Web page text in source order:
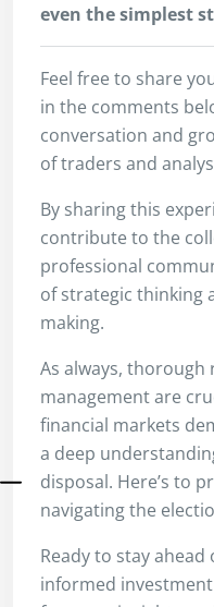
even the simplest
Feel free to share
in the comments
conversation and
of traders and
By sharing this
contribute to the
professional
of strategic thinking
making.
As always, thorough
management are
financial markets
a deep
disposal. Here’s to
navigating the
Ready to stay
informed